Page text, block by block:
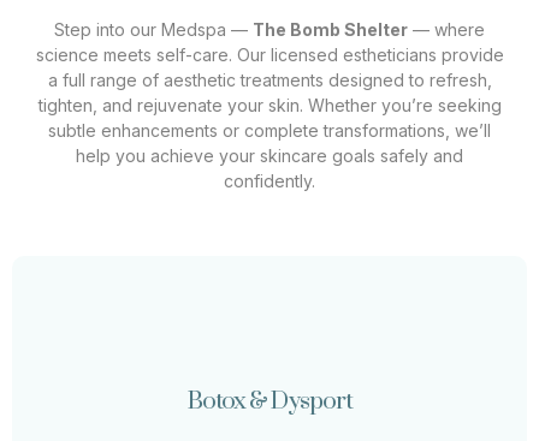
Step into our Medspa — The Bomb Shelter — where
science meets self-care. Our licensed estheticians provide
a full range of aesthetic treatments designed to refresh,
tighten, and rejuvenate your skin. Whether you’re seeking
subtle enhancements or complete transformations, we’ll
help you achieve your skincare goals safely and
confidently.
Botox & Dysport
BOTOX is an injectable treatment option that is a safe